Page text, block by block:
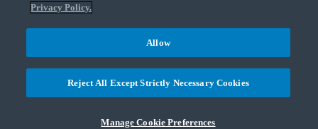
details.
© 2026 CohnReznick Advisory LLC, All Rights Reserved.
Privacy Policy.
Manage Cookie Preferences
Reject All Except Strictly Necessary Cookies
Allow